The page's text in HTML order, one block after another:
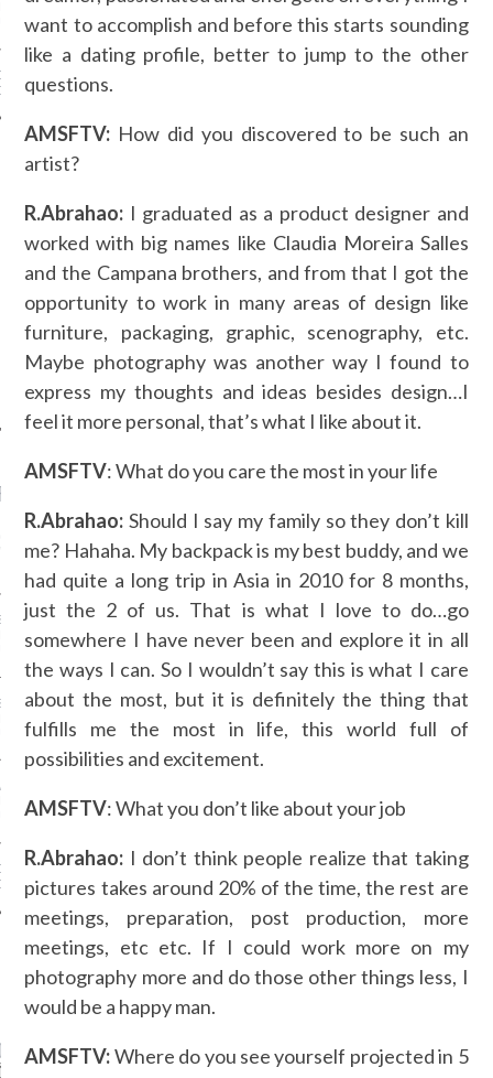
WEEK A/W 2017 ST.
AT ARAB FASHION
AUTHORS
POSTS
2017 ST. REGIS
GRANT - ARAB
WEEK A/W 2017 ST.
BLUMARINE - ARAB
FAHIM - ARAB
WEEK A/W 2017 ST.
AT ARAB FASHION
CATEGORIES
want to accomplish and before this starts sounding
like a dating profile, better to jump to the other
questions.
AMSFTV: How did you discovered to be such an
artist?
R.Abrahao: I graduated as a product designer and
worked with big names like Claudia Moreira Salles
and the Campana brothers, and from that I got the
opportunity to work in many areas of design like
furniture, packaging, graphic, scenography, etc.
Maybe photography was another way I found to
express my thoughts and ideas besides design…I
feel it more personal, that’s what I like about it.
AMSFTV: What do you care the most in your life
R.Abrahao:Should I say my family so they don’t kill
me? Hahaha. My backpack is my best buddy, and we
had quite a long trip in Asia in 2010 for 8 months,
just the 2 of us. That is what I love to do…go
somewhere I have never been and explore it in all
the ways I can. So I wouldn’t say this is what I care
about the most, but it is definitely the thing that
fulfills me the most in life, this world full of
possibilities and excitement.
AMSFTV: What you don’t like about your job
R.Abrahao: I don’t think people realize that taking
pictures takes around 20% of the time, the rest are
meetings, preparation, post production, more
meetings, etc etc. If I could work more on my
photography more and do those other things less, I
would be a happy man.
AMSFTV:Where do you see yourself projected in 5